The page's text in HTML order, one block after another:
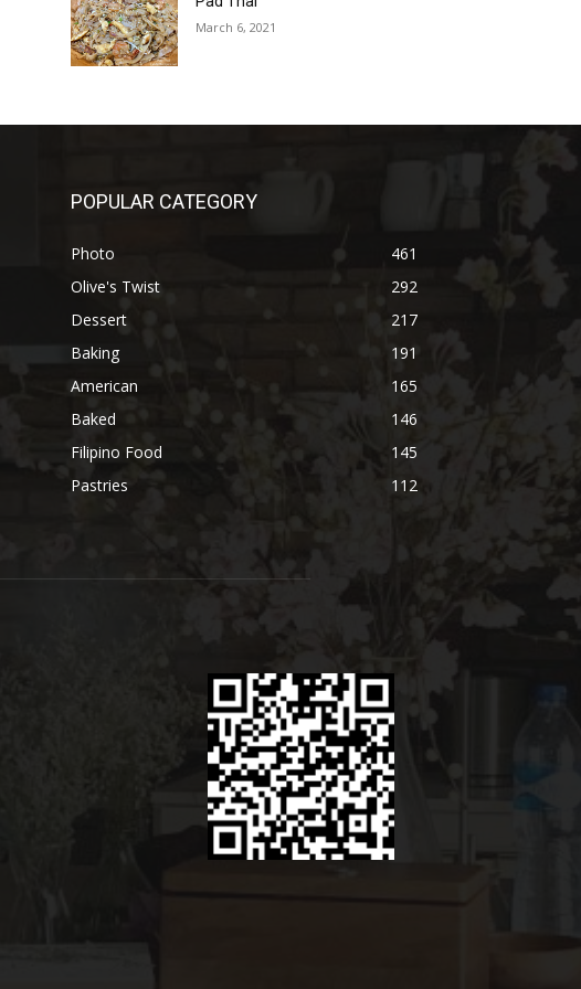
March 6, 2021
POPULAR CATEGORY
Photo
461
Olive's Twist
292
Dessert
217
Baking
191
American
165
Baked
146
Filipino Food
145
Pastries
112